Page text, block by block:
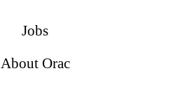
Jobs
About Orac